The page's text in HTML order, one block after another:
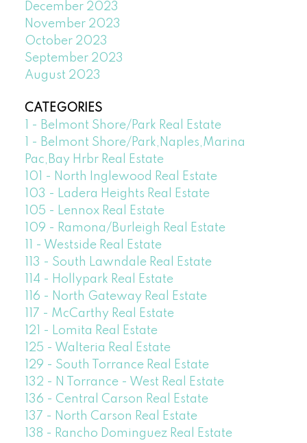
December 2023
November 2023
October 2023
September 2023
August 2023
CATEGORIES
1 - Belmont Shore/Park Real Estate
1 - Belmont Shore/Park,Naples,Marina
Pac,Bay Hrbr Real Estate
101 - North Inglewood Real Estate
103 - Ladera Heights Real Estate
105 - Lennox Real Estate
109 - Ramona/Burleigh Real Estate
11 - Westside Real Estate
113 - South Lawndale Real Estate
114 - Hollypark Real Estate
116 - North Gateway Real Estate
117 - McCarthy Real Estate
121 - Lomita Real Estate
125 - Walteria Real Estate
129 - South Torrance Real Estate
132 - N Torrance - West Real Estate
136 - Central Carson Real Estate
137 - North Carson Real Estate
138 - Rancho Dominguez Real Estate